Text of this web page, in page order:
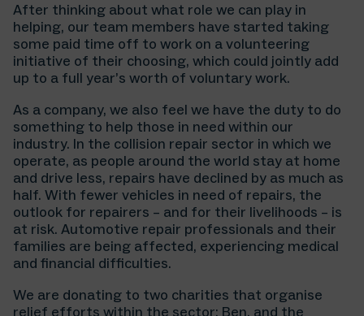
After thinking about what role we can play in
helping, our team members have started taking
some paid time off to work on a volunteering
initiative of their choosing, which could jointly add
up to a full year’s worth of voluntary work.
As a company, we also feel we have the duty to do
something to help those in need within our
industry. In the collision repair sector in which we
operate, as people around the world stay at home
and drive less, repairs have declined by as much as
half. With fewer vehicles in need of repairs, the
outlook for repairers – and for their livelihoods – is
at risk. Automotive repair professionals and their
families are being affected, experiencing medical
and financial difficulties.
We are donating to two charities that organise